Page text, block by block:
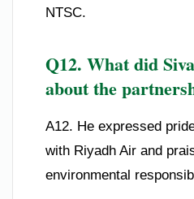
NTSC.
Q12. What did
about the
A12. He expressed
with Riyadh Air and
environmental